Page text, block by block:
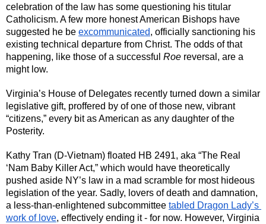
celebration of the law has some questioning his titular
Catholicism. A few more honest American Bishops have
suggested he be excommunicated, officially sanctioning his
existing technical departure from Christ. The odds of that
happening, like those of a successful Roe reversal, are a
might low.
Virginia’s House of Delegates recently turned down a similar
legislative gift, proffered by of one of those new, vibrant
“citizens,” every bit as American as any daughter of the
Posterity.
Kathy Tran (D-Vietnam) floated HB 2491, aka “The Real
‘Nam Baby Killer Act,” which would have theoretically
pushed aside NY’s law in a mad scramble for most hideous
legislation of the year. Sadly, lovers of death and damnation,
a less-than-enlightened subcommittee tabled Dragon Lady’s
work of love, effectively ending it - for now. However, Virginia